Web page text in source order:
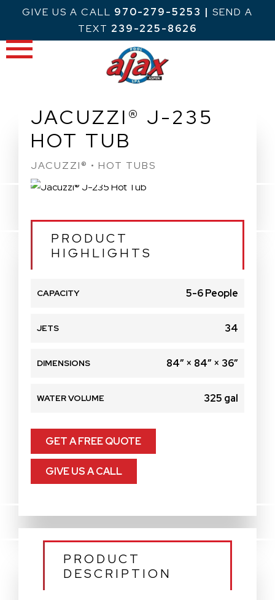
content
GIVE US A CALL 970-279-5253 | SEND A
TEXT 239-225-8626
JACUZZI® J-235
HOT TUB
JACUZZI® • HOT TUBS
PRODUCT
HIGHLIGHTS
CAPACITY 5-6 People
JETS 34
DIMENSIONS 84″ × 84″ × 36″
WATER VOLUME 325 gal
GET A FREE QUOTE
GIVE US A CALL
PRODUCT
DESCRIPTION